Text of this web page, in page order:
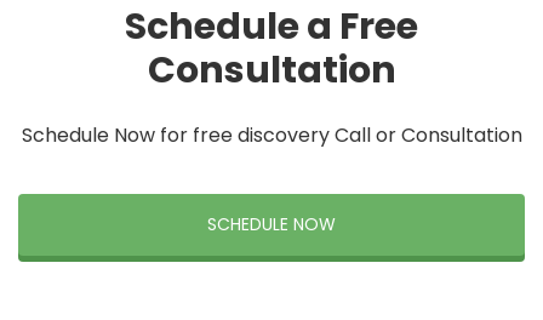
Schedule a Free
Consultation
Schedule Now for free discovery Call or Consultation
SCHEDULE NOW